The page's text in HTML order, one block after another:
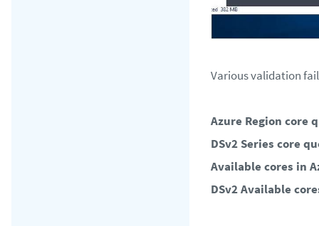
Various validation
Azure Region core
DSv2 Series core
Available cores in
DSv2 Available